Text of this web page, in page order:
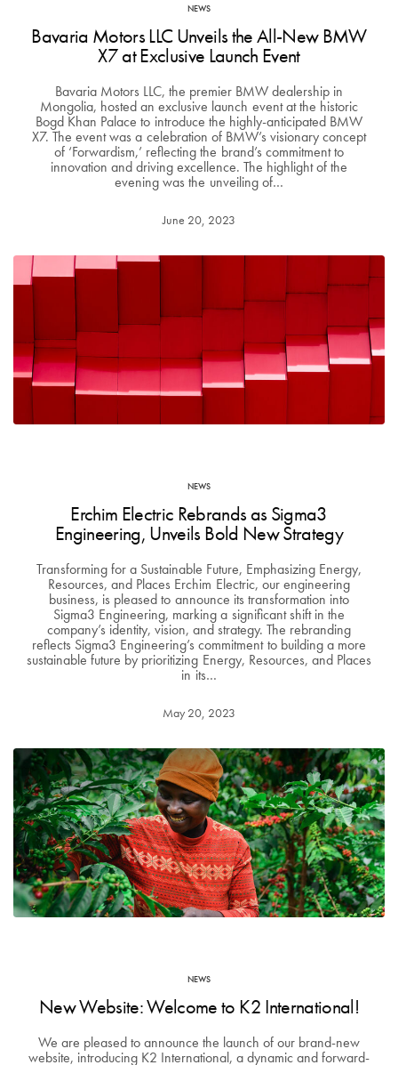
NEWS
Bavaria Motors LLC Unveils the All-New BMW
X7 at Exclusive Launch Event
Bavaria Motors LLC, the premier BMW dealership in
Mongolia, hosted an exclusive launch event at the historic
Bogd Khan Palace to introduce the highly-anticipated BMW
X7. The event was a celebration of BMW’s visionary concept
of ‘Forwardism,’ reflecting the brand’s commitment to
innovation and driving excellence. The highlight of the
evening was the unveiling of…
June 20, 2023
NEWS
Erchim Electric Rebrands as Sigma3
Engineering, Unveils Bold New Strategy
Transforming for a Sustainable Future, Emphasizing Energy,
Resources, and Places Erchim Electric, our engineering
business, is pleased to announce its transformation into
Sigma3 Engineering, marking a significant shift in the
company’s identity, vision, and strategy. The rebranding
reflects Sigma3 Engineering’s commitment to building a more
sustainable future by prioritizing Energy, Resources, and Places
in its…
May 20, 2023
NEWS
New Website: Welcome to K2 International!
We are pleased to announce the launch of our brand-new
website, introducing K2 International, a dynamic and forward-